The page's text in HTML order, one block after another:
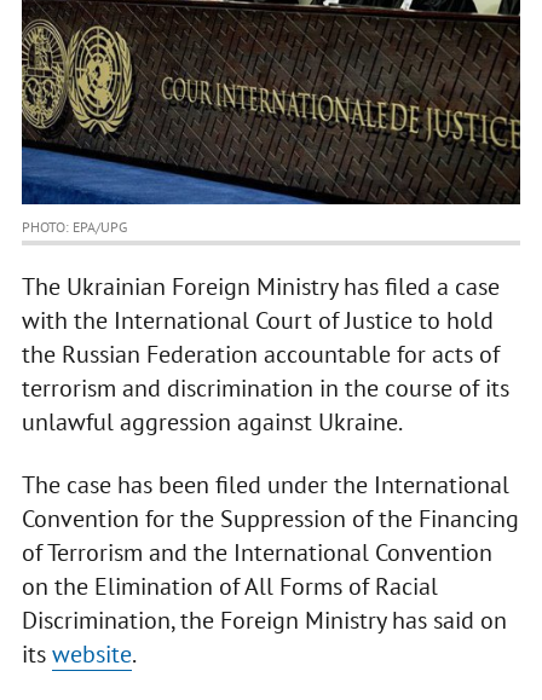
PHOTO: EPA/UPG
The Ukrainian Foreign Ministry has filed a case
with the International Court of Justice to hold
the Russian Federation accountable for acts of
terrorism and discrimination in the course of its
unlawful aggression against Ukraine.
The case has been filed under the International
Convention for the Suppression of the Financing
of Terrorism and the International Convention
on the Elimination of All Forms of Racial
Discrimination, the Foreign Ministry has said on
itswebsite.